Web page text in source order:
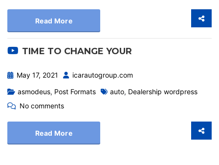
Read More
TIME TO CHANGE YOUR
May 17, 2021
icarautogroup.com
asmodeus, Post Formats auto, Dealership wordpress
No comments
Read More